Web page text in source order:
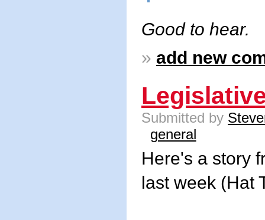
Good to hear.
» add new
Submitted by
general
Here's a story
last week (Hat